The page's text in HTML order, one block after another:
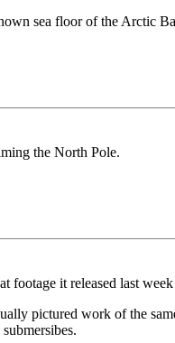
sea floor of the Arctic
the North Pole.
footage it released last
pictured work of the